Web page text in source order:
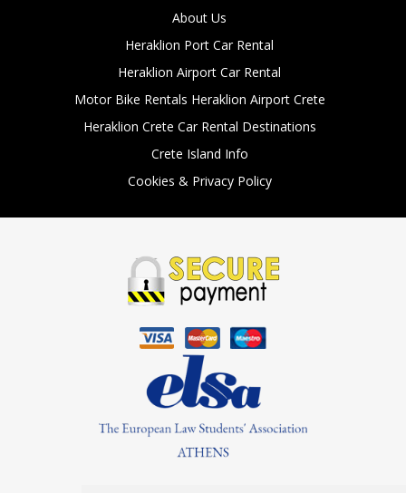
About Us
Heraklion Port Car Rental
Heraklion Airport Car Rental
Motor Bike Rentals Heraklion Airport Crete
Heraklion Crete Car Rental Destinations
Crete Island Info
Cookies & Privacy Policy